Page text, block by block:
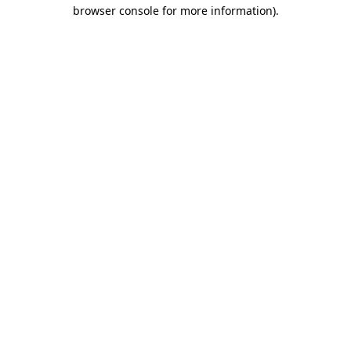
browser console for more information).